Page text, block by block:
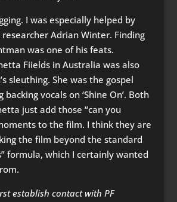
I was especially helped by
Adrian Winter. Finding
was one of his feats.
Fiields in Australia was also
sleuthing. She was the gospel
backing vocals on ‘Shine On’. Both
just add those “can you
to the film. I think they are
the film beyond the standard
formula, which I certainly wanted
establish contact with PF